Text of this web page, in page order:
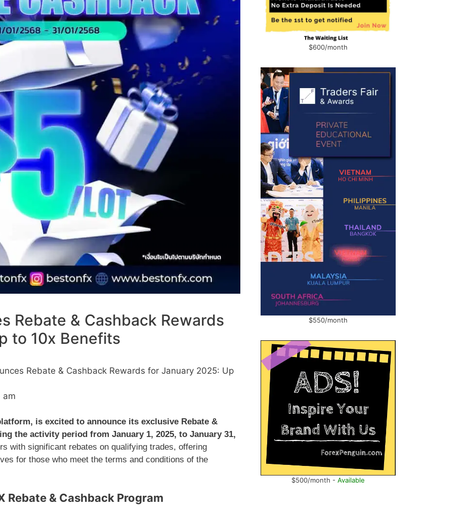
Rebate & Cashback Rewards
to 10x Benefits
Rebate & Cashback Rewards for January 2025: Up
am
is excited to announce its exclusive Rebate &
the activity period from January 1, 2025, to January 31,
with significant rebates on qualifying trades, offering
for those who meet the terms and conditions of the
Rebate & Cashback Program
$600/month
$550/month
$500/month - Available